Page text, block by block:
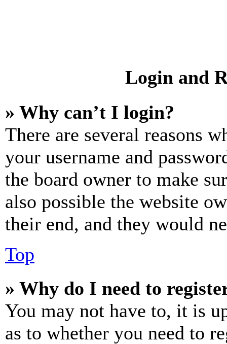
Login and
» Why can’t I login?
There are several reasons
your username and
the board owner to make
also possible the website
their end, and they would
Top
» Why do I need to
You may not have to, it is
as to whether you need to